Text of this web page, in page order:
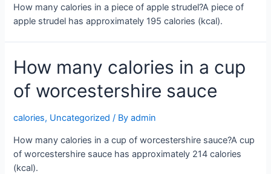
How many calories in a piece of apple strudel?A piece of
apple strudel has approximately 195 calories (kcal).
How many calories in a cup
of worcestershire sauce
calories, Uncategorized / Byadmin
How many calories in a cup of worcestershire sauce?A cup
of worcestershire sauce has approximately 214 calories
(kcal).